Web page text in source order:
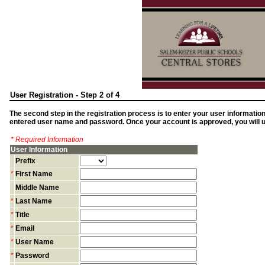
User Registration - Step 2 of 4
The second step in the registration process is to enter your user
entered user name and password. Once your account is approved, you will
* Required Information
User Information
Prefix
* First Name
Middle Name
* Last Name
* Title
* Email
* User Name
* Password